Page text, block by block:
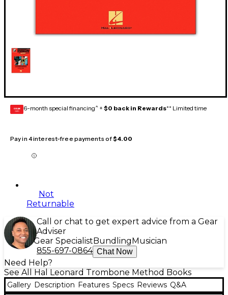
GEAR
CARD 6-month special financing^ + $0 back in Rewards** Limited time
Pay in 4 interest-free payments of$4.00
Not
Returnable
Call or chat to get expert advice from a Gear
Adviser
Gear Specialist Bundling Musician
855-697-0864 Chat Now
Need Help?
See All Hal Leonard Trombone Method Books
Gallery Description Features Specs Reviews Q&A